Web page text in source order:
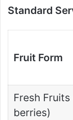
Standard
Fruit Form
Fresh
berries)